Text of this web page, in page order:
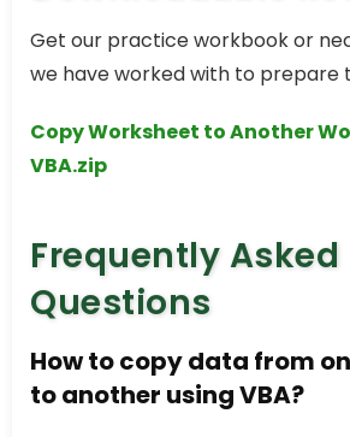
Get our practice workbook or
we have worked with to prepare
Copy Worksheet to Another
VBA.zip
Frequently Asked
Questions
How to copy data from
to another using VBA?